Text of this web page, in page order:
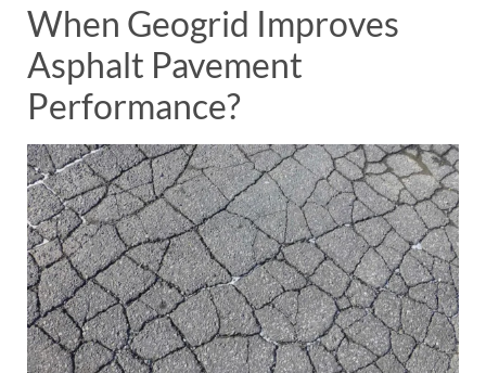
When Geogrid Improves
Asphalt Pavement
Performance?